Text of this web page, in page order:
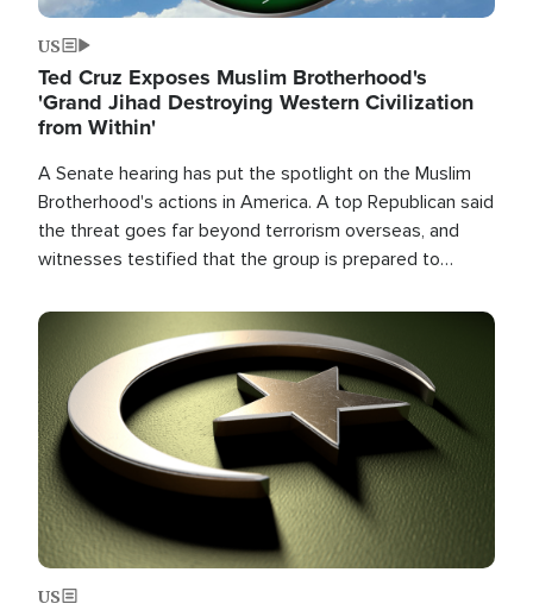
US
Ted Cruz Exposes Muslim Brotherhood's
'Grand Jihad Destroying Western Civilization
from Within'
A Senate hearing has put the spotlight on the Muslim
Brotherhood's actions in America. A top Republican said
the threat goes far beyond terrorism overseas, and
witnesses testified that the group is prepared to
the U.S.
Image
US